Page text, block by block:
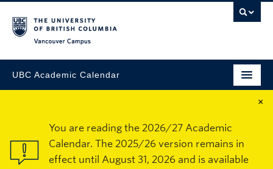
UBC Academic Calendar
×
You are reading the 2026/27 Academic
Calendar. The 2025/26 version remains in
effect until August 31, 2026 and is available